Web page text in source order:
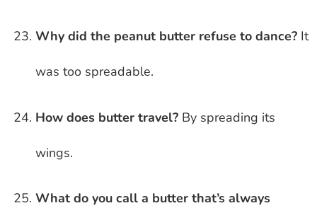
Why did the peanut butter refuse to dance? It
was too spreadable.
How does butter travel? By spreading its
wings.
What do you call a butter that’s always